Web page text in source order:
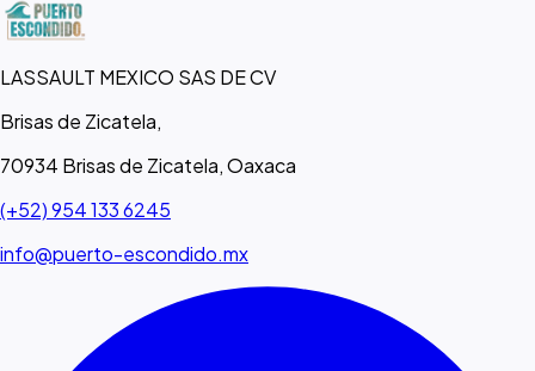
LASSAULT MEXICO SAS DE CV
Brisas de Zicatela,
70934 Brisas de Zicatela, Oaxaca
(+52) 954 133 6245
info@puerto-escondido.mx